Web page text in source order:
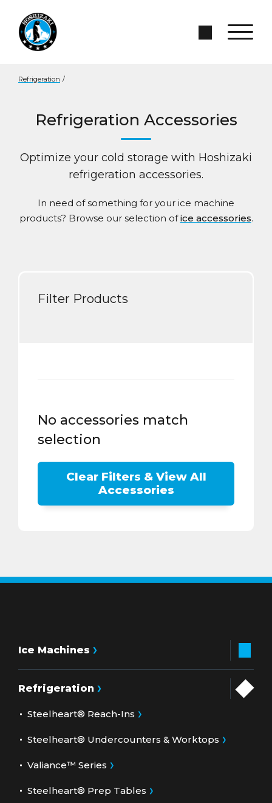
Skip to Main Content
Search Site
Refrigeration /
Refrigeration Accessories
Optimize your cold storage with Hoshizaki
refrigeration accessories.
In need of something for your ice machine
products? Browse our selection ofice accessories.
Filter Products
No accessories match
selection
Clear Filters & View All
Accessories
Ice Machines
Refrigeration
Steelheart® Reach-Ins
Steelheart® Undercounters & Worktops
Valiance™ Series
Steelheart® Prep Tables